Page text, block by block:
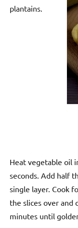
plantains.
Heat vegetable oil
seconds. Add half
single layer. Cook
the slices over and
minutes until